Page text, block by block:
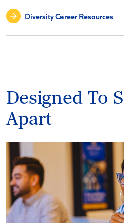
Diversity Career Resources
Designed To
Apart